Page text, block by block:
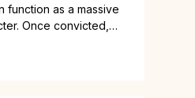
function as a massive
Once convicted,…